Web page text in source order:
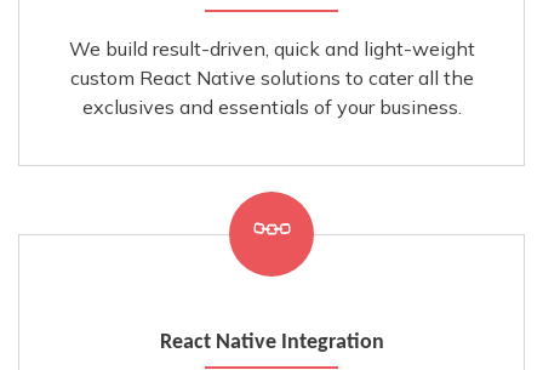
We build result-driven, quick and light-weight
custom React Native solutions to cater all the
exclusives and essentials of your business.
React Native Integration